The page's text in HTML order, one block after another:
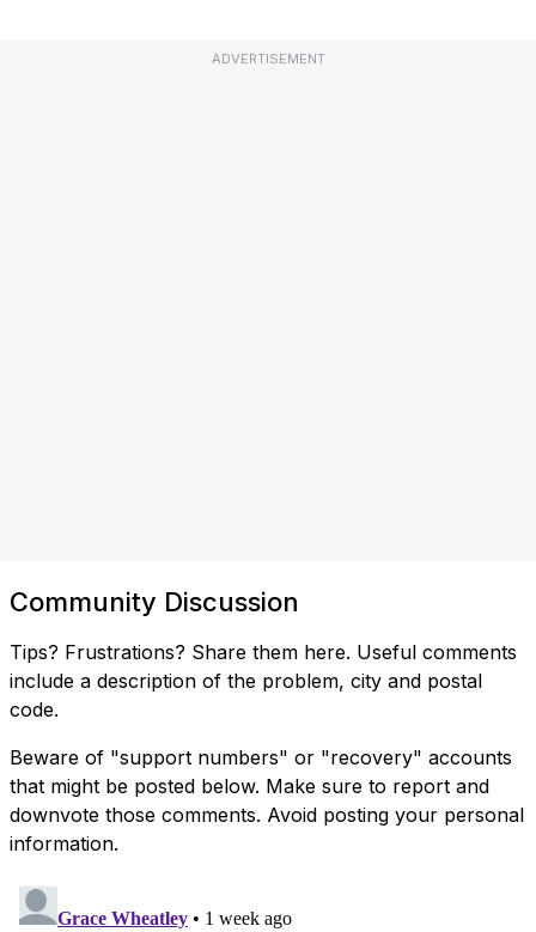
ADVERTISEMENT
Community Discussion
Tips? Frustrations? Share them here. Useful comments
include a description of the problem, city and postal
code.
Beware of "support numbers" or "recovery" accounts
that might be posted below. Make sure to report and
downvote those comments. Avoid posting your personal
information.